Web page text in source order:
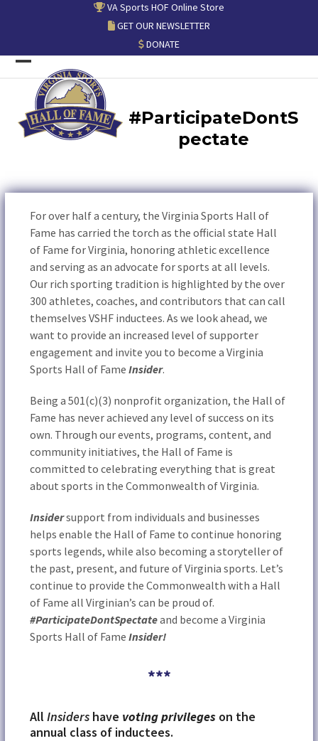
VA Sports HOF Online Store
GET OUR NEWSLETTER
DONATE
Open
mobile
menu
Close
mobile
menu
#ParticipateDontS
pectate
For over half a century, the Virginia Sports Hall of
Fame has carried the torch as the official state Hall
of Fame for Virginia, honoring athletic excellence
and serving as an advocate for sports at all levels.
Our rich sporting tradition is highlighted by the over
300 athletes, coaches, and contributors that can call
themselves VSHF inductees. As we look ahead, we
want to provide an increased level of supporter
engagement and invite you to become a Virginia
Sports Hall of Fame Insider.
Being a 501(c)(3) nonprofit organization, the Hall of
Fame has never achieved any level of success on its
own. Through our events, programs, content, and
community initiatives, the Hall of Fame is
committed to celebrating everything that is great
about sports in the Commonwealth of Virginia.
Insidersupport from individuals and businesses
helps enable the Hall of Fame to continue honoring
sports legends, while also becoming a storyteller of
the past, present, and future of Virginia sports. Let’s
continue to provide the Commonwealth with a Hall
of Fame all Virginian’s can be proud of.
#ParticipateDontSpectateand become a Virginia
Sports Hall of FameInsider!
***
AllInsiders have voting privileges on the
annual class of inductees.